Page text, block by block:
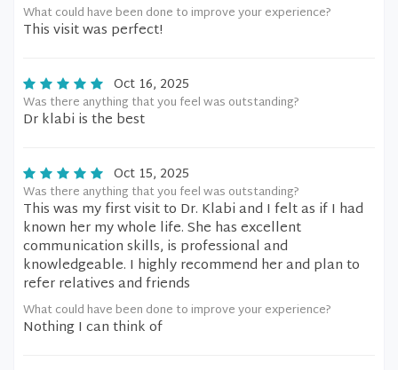
What could have been done to improve your experience?
This visit was perfect!
Oct 16, 2025
Was there anything that you feel was outstanding?
Dr klabi is the best
Oct 15, 2025
Was there anything that you feel was outstanding?
This was my first visit to Dr. Klabi and I felt as if I had
known her my whole life. She has excellent
communication skills, is professional and
knowledgeable. I highly recommend her and plan to
refer relatives and friends
What could have been done to improve your experience?
Nothing I can think of